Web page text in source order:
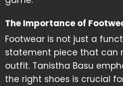
The Importance of
Footwear is not just a
statement piece that can
outfit. Tanistha Basu
the right shoes is crucial